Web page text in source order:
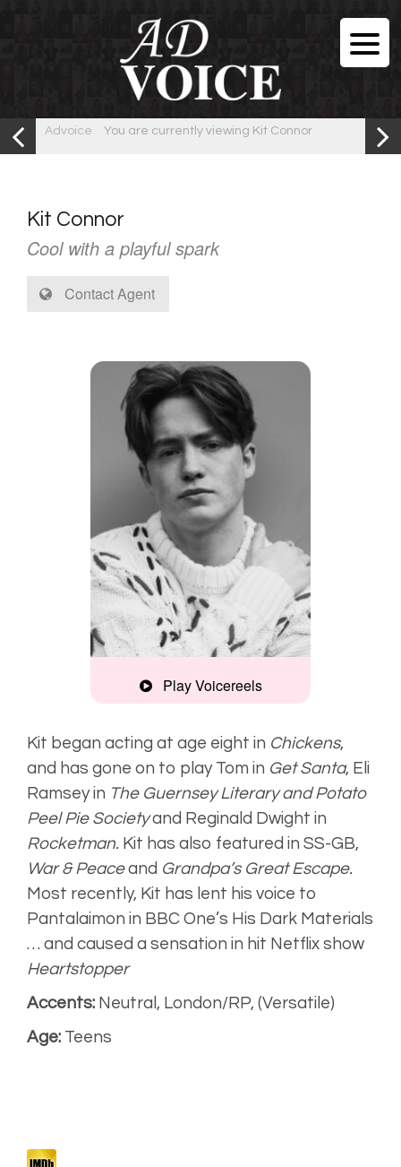
Advoice You are currently viewing Kit Connor
Kit Connor
Cool with a playful spark
Contact Agent
Play Voicereels
Kit began acting at age eight in Chickens,
and has gone on to play Tom in Get Santa, Eli
Ramsey in The Guernsey Literary and Potato
Peel Pie Society and Reginald Dwight in
Rocketman. Kit has also featured in SS-GB,
War & Peaceand Grandpa’s Great Escape.
Most recently, Kit has lent his voice to
Pantalaimon in BBC One’s His Dark Materials
… and caused a sensation in hit Netflix show
Heartstopper
Accents: Neutral, London/RP, (Versatile)
Age: Teens